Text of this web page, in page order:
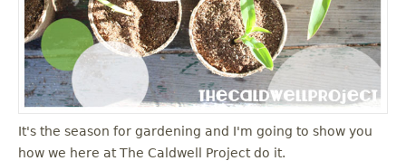
It's the season for gardening and I'm going to show you
how we here at The Caldwell Project do it.